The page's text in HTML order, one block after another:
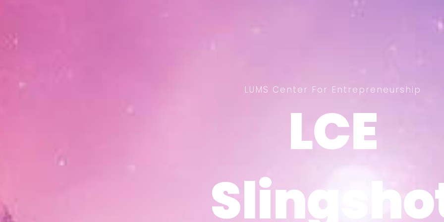
LCE
LCE
LUMS Center For Entrepreneurship